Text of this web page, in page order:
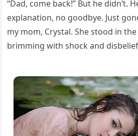
“Dad, come back!” But he didn’t.
explanation, no goodbye. Just
my mom, Crystal. She stood in
brimming with shock and